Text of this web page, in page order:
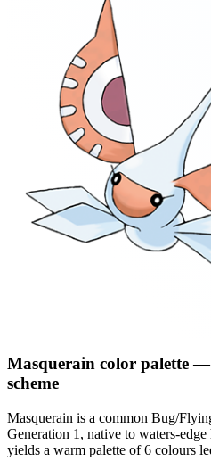
Masquerain color palette—
scheme
Masquerain is a common Bug/
Generation 1 , native to waters-edge
yields a warm palette of6 colours